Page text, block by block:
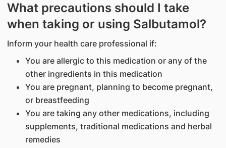
What precautions should I take
when taking or using Salbutamol?
Inform your health care professional if:
You are allergic to this medication or any of the
other ingredients in this medication
You are pregnant, planning to become pregnant,
or breastfeeding
You are taking any other medications, including
supplements, traditional medications and herbal
remedies